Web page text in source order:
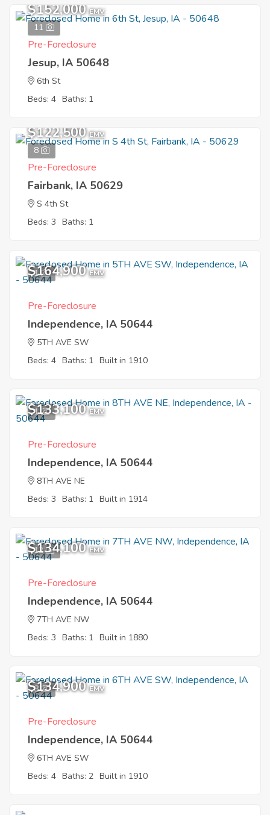
11
$152,000 EMV
Pre-Foreclosure
Jesup, IA 50648
6th St
Beds: 4 Baths: 1
8
$122,500 EMV
Pre-Foreclosure
Fairbank, IA 50629
S 4th St
Beds: 3 Baths: 1
1
$164,900 EMV
Pre-Foreclosure
Independence, IA 50644
5TH AVE SW
Beds: 4 Baths: 1 Built in 1910
1
$133,100 EMV
Pre-Foreclosure
Independence, IA 50644
8TH AVE NE
Beds: 3 Baths: 1 Built in 1914
12
$134,100 EMV
Pre-Foreclosure
Independence, IA 50644
7TH AVE NW
Beds: 3 Baths: 1 Built in 1880
8
$134,900 EMV
Pre-Foreclosure
Independence, IA 50644
6TH AVE SW
Beds: 4 Baths: 2 Built in 1910